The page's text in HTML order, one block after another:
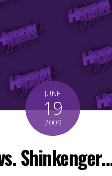
JUNE
19
2009